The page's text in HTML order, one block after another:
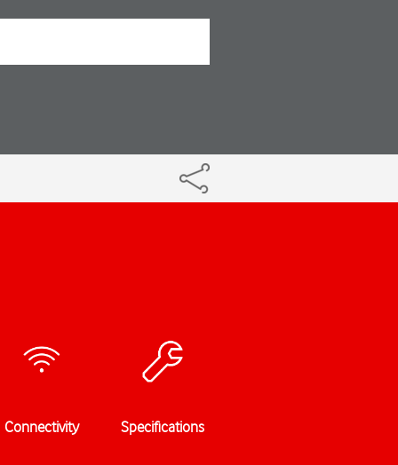
Connectivity Specifications